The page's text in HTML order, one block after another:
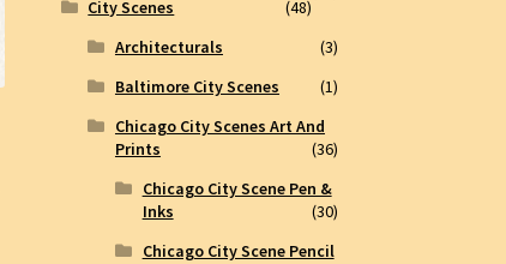
City Scenes
(48)
Architecturals
(3)
Baltimore City Scenes
(1)
Chicago City Scenes Art And
Prints
(36)
Chicago City Scene Pen &
Inks
(30)
Chicago City Scene Pencil